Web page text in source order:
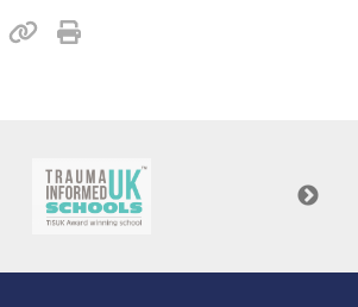
Probationary Procedure
Complaints-Procedure-April-2026-1.pdf